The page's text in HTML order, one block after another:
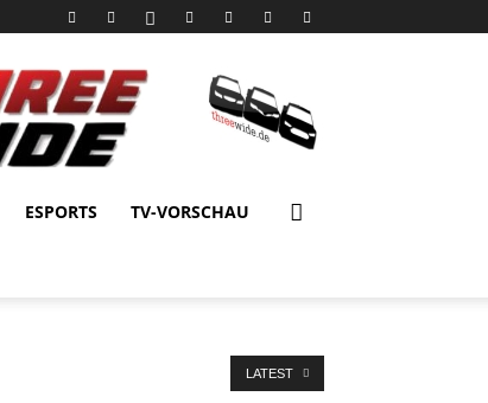
ESPORTS TV-VORSCHAU
LATEST